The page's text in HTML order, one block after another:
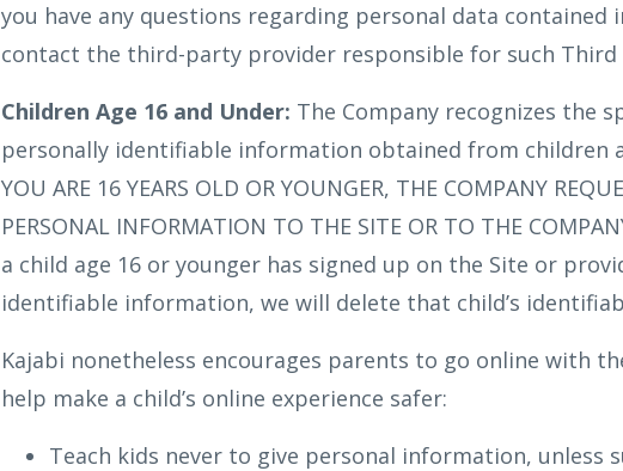
you have any questions regarding personal data contained
contact the third-party provider responsible for such Third
Children Age 16 and Under: The Company recognizes the
personally identifiable information obtained from children
YOU ARE 16 YEARS OLD OR YOUNGER, THE COMPANY
PERSONAL INFORMATION TO THE SITE OR TO THE
a child age 16 or younger has signed up on the Site or
identifiable information, we will delete that child’s
Kajabi nonetheless encourages parents to go online with
help make a child’s online experience safer:
Teach kids never to give personal information, unless